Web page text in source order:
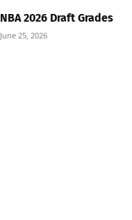
NBA 2026 Draft Grades
June 25, 2026